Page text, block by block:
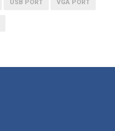
USB PORT VGA PORT